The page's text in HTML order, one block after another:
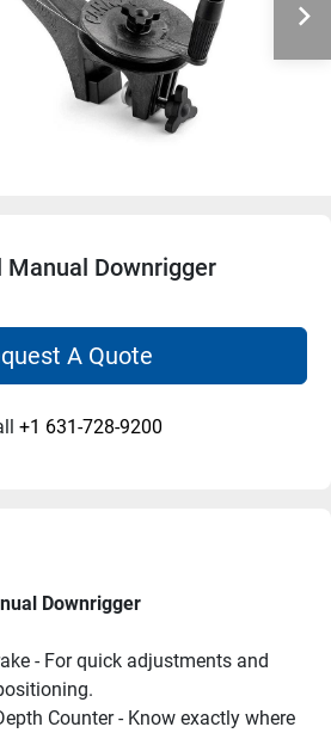
Manual Downrigger
A Quote
+1 631-728-9200
Downrigger
- For quick adjustments and
Counter - Know exactly where